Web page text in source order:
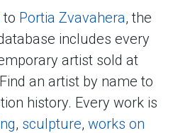
to Portia Zvavahera, the
includes every
artist sold at
an artist by name to
history. Every work is
, sculpture, works on